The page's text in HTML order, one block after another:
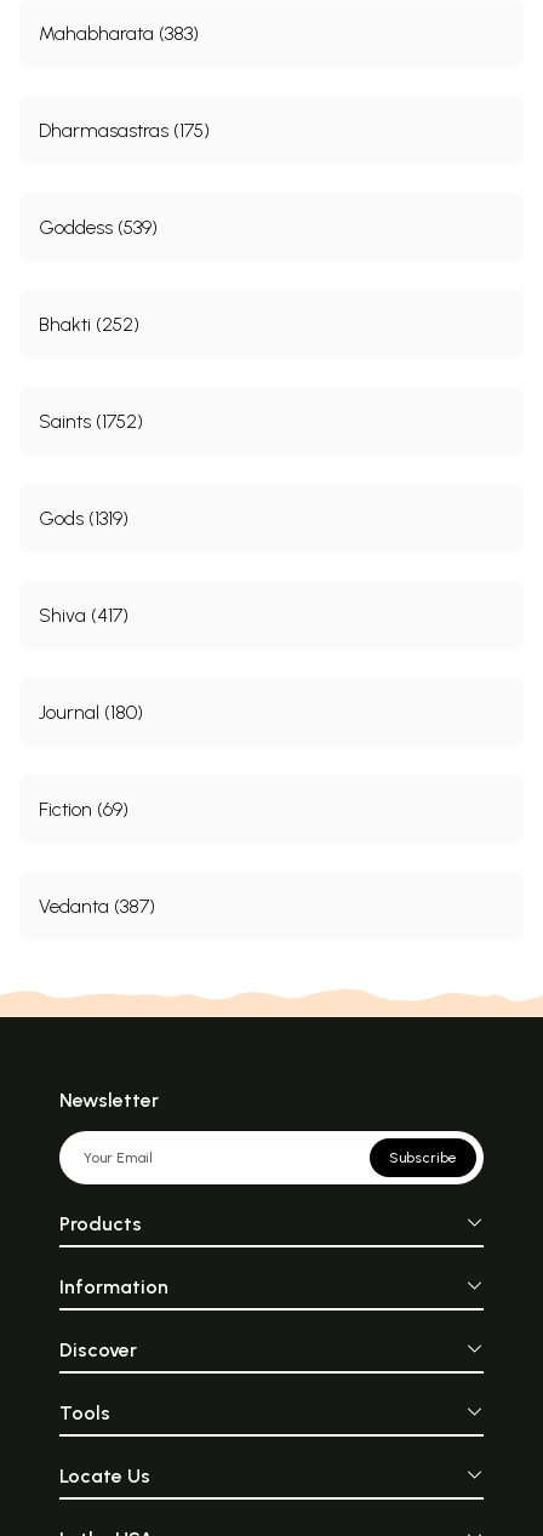
Mahabharata (383)
Dharmasastras (175)
Goddess (539)
Bhakti (252)
Saints (1752)
Gods (1319)
Shiva (417)
Journal (180)
Fiction (69)
Vedanta (387)
Newsletter
Subscribe
Products
Information
Discover
Tools
Locate Us